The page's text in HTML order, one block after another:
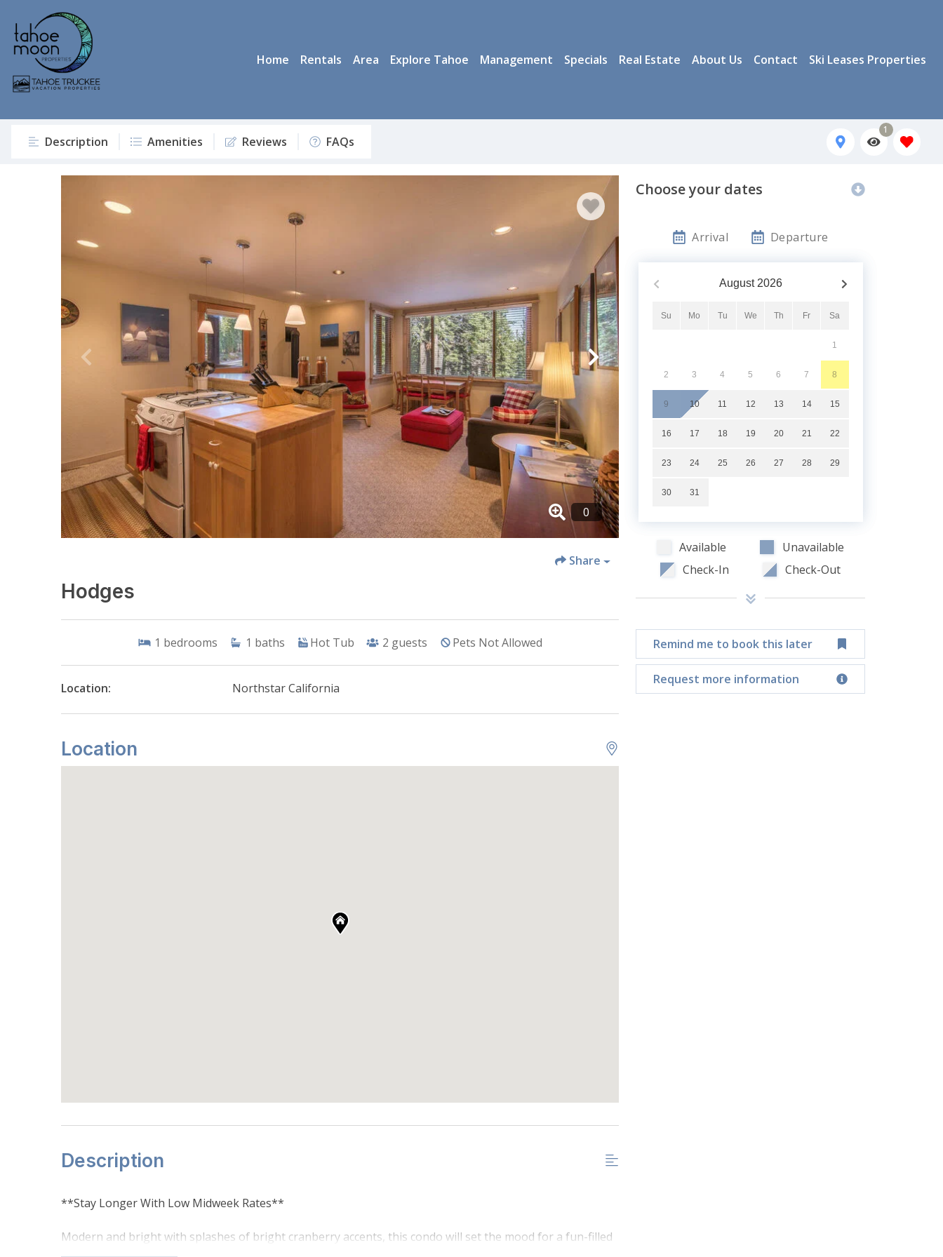
Home Rentals Area Explore Tahoe Management Specials Real Estate About Us Contact Ski Leases Properties
Description Amenities Reviews FAQs
1
Share
Hodges
1 bedrooms 1 baths Hot Tub 2 guests Pets Not Allowed
Location: Northstar California
Location
Description
**Stay Longer With Low Midweek Rates**
Modern and bright with splashes of bright cranberry accents, this condo will set the mood for a fun-filled
mountain stay. Located in the Coyote Form Complex in Northstar this unit is walking distance to the
Choose your dates
Arrival Departure
August 2026
Su Mo Tu We Th Fr Sa
1
2 3 4 5 6 7 8
9 10 11 12 13 14 15
16 17 18 19 20 21 22
23 24 25 26 27 28 29
30 31
Available
Unavailable
Check-In
Check-Out
Remind me to book this later
Request more information